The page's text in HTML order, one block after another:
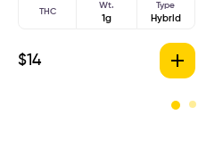
THC
Wt.
1g
Type
Hybrid
$14